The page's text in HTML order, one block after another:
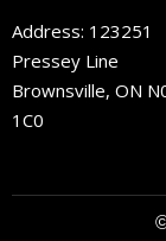
Address: 123251
Pressey Line
Brownsville, ON
1C0